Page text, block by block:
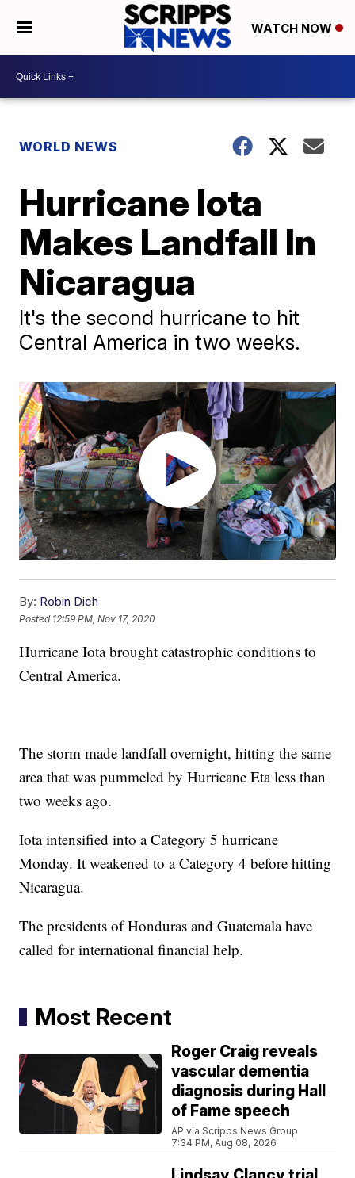
WATCH NOW
WORLD NEWS
Hurricane Iota
Makes Landfall In
Nicaragua
It's the second hurricane to hit
Central America in two weeks.
By: Robin Dich
Posted 12:59 PM, Nov 17, 2020
Hurricane Iota brought catastrophic conditions to
Central America.
The storm made landfall overnight, hitting the same
area that was pummeled by Hurricane Eta less than
two weeks ago.
Iota intensified into a Category 5 hurricane
Monday. It weakened to a Category 4 before hitting
Nicaragua.
The presidents of Honduras and Guatemala have
called for international financial help.
Most Recent
Roger Craig reveals
vascular dementia
diagnosis during Hall
of Fame speech
AP via Scripps News Group
7:34 PM, Aug 08, 2026